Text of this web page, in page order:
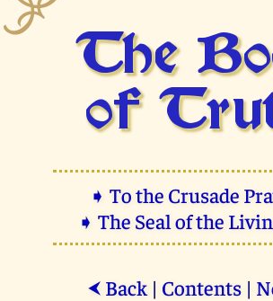
The
of
➧ To the Crusade
➧ The Seal of the
⮜ Back| Contents|